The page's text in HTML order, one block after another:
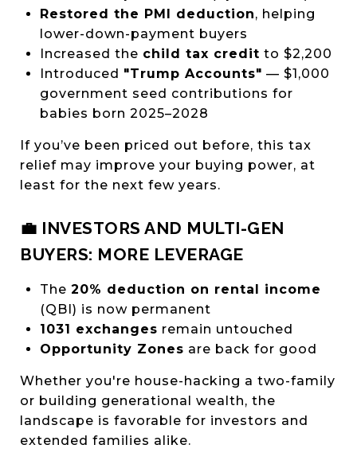
Restored the PMI deduction, helping
lower-down-payment buyers
Increased the child tax credit to $2,200
Introduced "Trump Accounts" — $1,000
government seed contributions for
babies born 2025–2028
If you’ve been priced out before, this tax
relief may improve your buying power, at
least for the next few years.
💼 INVESTORS AND MULTI-GEN
BUYERS: MORE LEVERAGE
The 20% deduction on rental income
(QBI) is now permanent
1031 exchanges remain untouched
Opportunity Zones are back for good
Whether you're house-hacking a two-family
or building generational wealth, the
landscape is favorable for investors and
extended families alike.